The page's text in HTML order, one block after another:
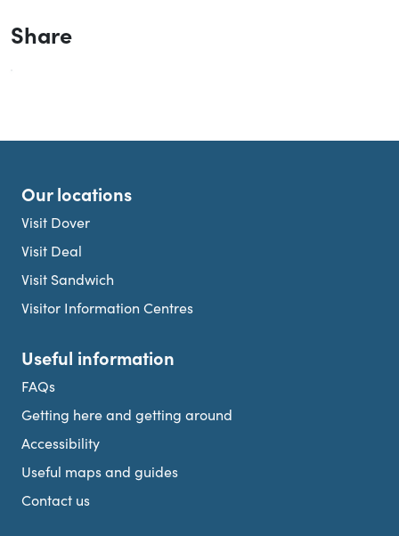
Share
Our locations
Visit Dover
Visit Deal
Visit Sandwich
Visitor Information Centres
Useful information
FAQs
Getting here and getting around
Accessibility
Useful maps and guides
Contact us